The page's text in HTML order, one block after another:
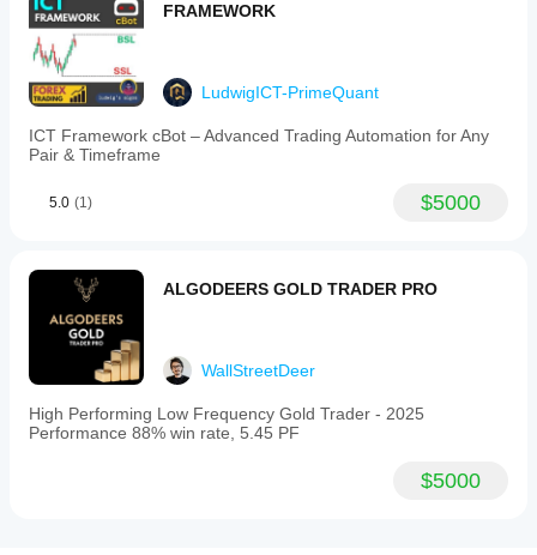
FRAMEWORK
LudwigICT-PrimeQuant
ICT Framework cBot – Advanced Trading Automation for Any
Pair & Timeframe
5.0 (1) $5000
ALGODEERS GOLD TRADER PRO
WallStreetDeer
High Performing Low Frequency Gold Trader - 2025
Performance 88% win rate, 5.45 PF
$5000